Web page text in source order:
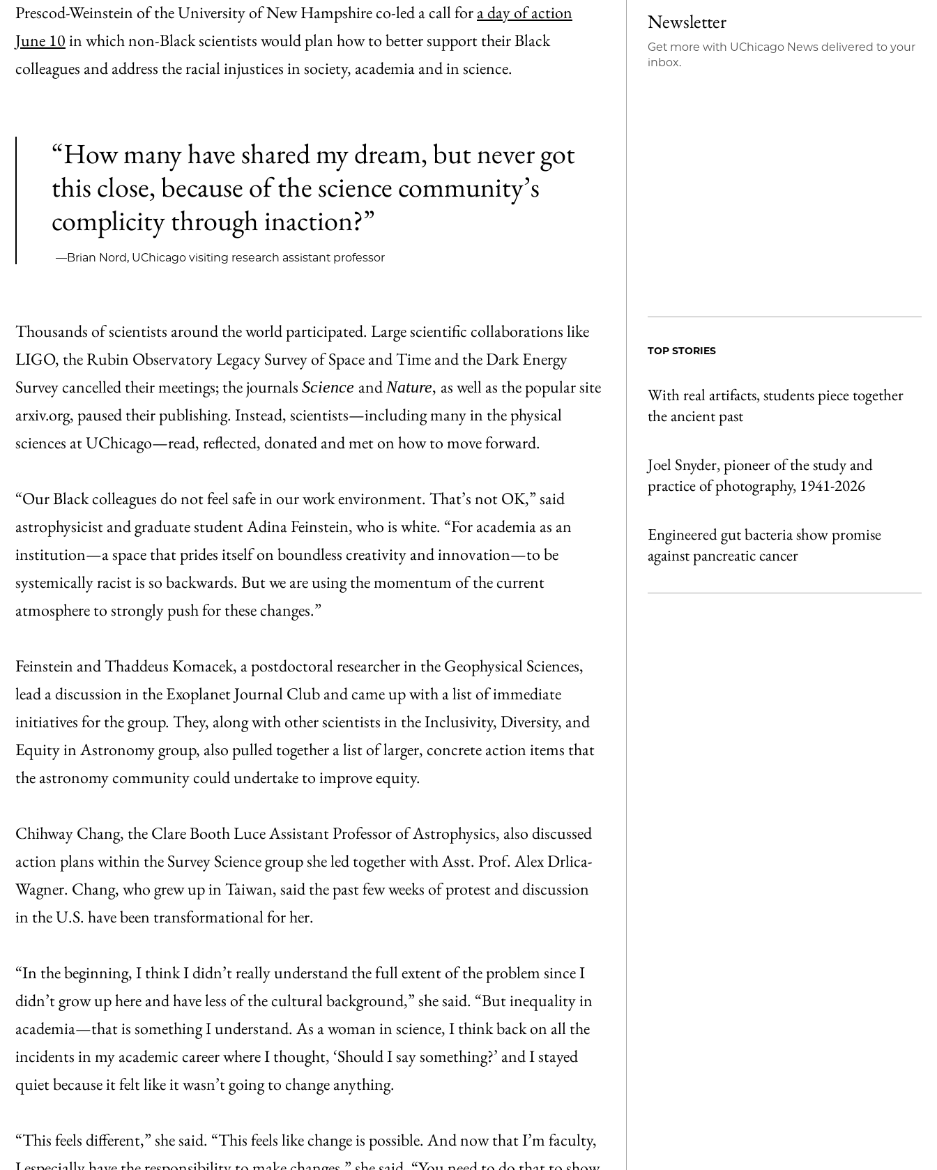
Prescod-Weinstein of the University of New Hampshire co-led a call fora day of action
June 10in which non-Black scientists would plan how to better support their Black
colleagues and address the racial injustices in society, academia and in science.
“How many have shared my dream, but never got
this close, because of the science community’s
complicity through inaction?”
—Brian Nord, UChicago visiting research assistant professor
Thousands of scientists around the world participated. Large scientific collaborations like
LIGO, the Rubin Observatory Legacy Survey of Space and Time and the Dark Energy
Survey cancelled their meetings; the journals Science and Nature, as well as the popular site
arxiv.org, paused their publishing. Instead, scientists—including many in the physical
sciences at UChicago—read, reflected, donated and met on how to move forward.
“Our Black colleagues do not feel safe in our work environment. That’s not OK,” said
astrophysicist and graduate student Adina Feinstein, who is white. “For academia as an
institution—a space that prides itself on boundless creativity and innovation—to be
systemically racist is so backwards. But we are using the momentum of the current
atmosphere to strongly push for these changes.”
Feinstein and Thaddeus Komacek, a postdoctoral researcher in the Geophysical Sciences,
lead a discussion in the Exoplanet Journal Club and came up with a list of immediate
initiatives for the group. They, along with other scientists in the Inclusivity, Diversity, and
Equity in Astronomy group, also pulled together a list of larger, concrete action items that
the astronomy community could undertake to improve equity.
Chihway Chang, the Clare Booth Luce Assistant Professor of Astrophysics, also discussed
action plans within the Survey Science group she led together with Asst. Prof. Alex Drlica-
Wagner. Chang, who grew up in Taiwan, said the past few weeks of protest and discussion
in the U.S. have been transformational for her.
“In the beginning, I think I didn’t really understand the full extent of the problem since I
didn’t grow up here and have less of the cultural background,” she said. “But inequality in
academia—that is something I understand. As a woman in science, I think back on all the
incidents in my academic career where I thought, ‘Should I say something?’ and I stayed
quiet because it felt like it wasn’t going to change anything.
“This feels different,” she said. “This feels like change is possible. And now that I’m faculty,
Newsletter
Get more with UChicago News delivered to your
inbox.
TOP STORIES
With real artifacts, students piece together
the ancient past
Joel Snyder, pioneer of the study and
practice of photography, 1941-2026
Engineered gut bacteria show promise
against pancreatic cancer